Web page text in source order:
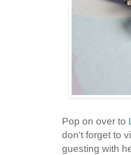
Pop on over to
don't forget to
guesting with